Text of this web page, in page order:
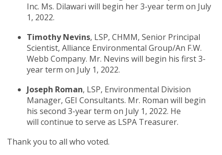
Inc. Ms. Dilawari will begin her 3-year term on July
1, 2022.
Timothy Nevins, LSP, CHMM, Senior Principal
Scientist, Alliance Environmental Group/An F.W.
Webb Company. Mr. Nevins will begin his first 3-
year term on July 1, 2022.
Joseph Roman, LSP, Environmental Division
Manager, GEI Consultants. Mr. Roman will begin
his second 3-year term on July 1, 2022. He
will continue to serve as LSPA Treasurer.
Thank you to all who voted.